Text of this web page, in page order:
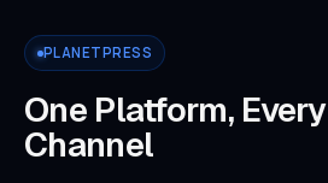
PLANETPRESS
One Platform, Every
Channel